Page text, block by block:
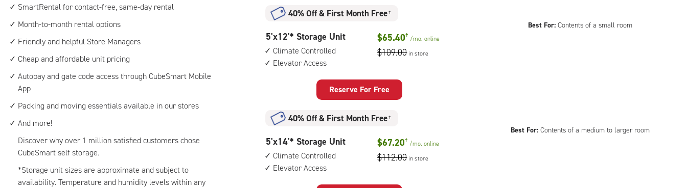
SmartRental for contact-free, same-day rental
Month-to-month rental options
Friendly and helpful Store Managers
Cheap and affordable unit pricing
Autopay and gate code access through CubeSmart Mobile
App
Packing and moving essentials available in our stores
And more!
Discover why over 1 million satisfied customers chose
CubeSmart self storage.
*Storage unit sizes are approximate and subject to
availability. Temperature and humidity levels within any
with:
climate
elevator
access
Best For: Contents of a small room
40% Off& First Month Free †
5
feet
by
12
with:
climate
elevator
access
5'x12'* Storage Unit
Climate Controlled
Elevator Access
$65.40† /mo.online
$109.00 in store
Reserve For Free
Best For: Contents of a medium to larger room
40% Off& First Month Free †
5
feet
by
14
5'x14'* Storage Unit
Climate Controlled
Elevator Access
$67.20† /mo.online
$112.00 in store